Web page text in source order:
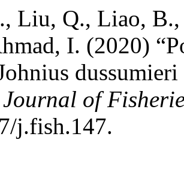
Liu, Q., Liao,
I. (2020)
Journal of
j.fish.147.